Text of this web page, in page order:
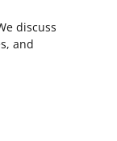
discuss
and